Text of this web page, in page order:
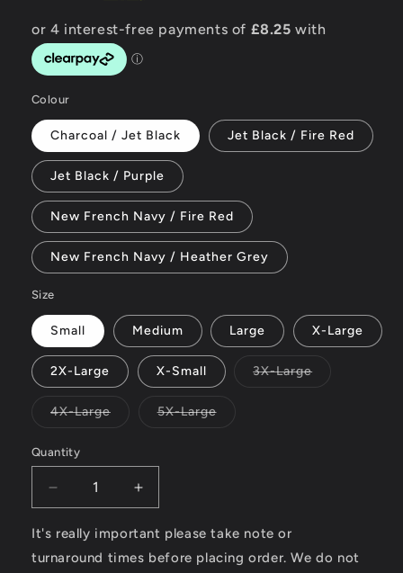
Colour
Charcoal / Jet Black Jet Black / Fire Red
Jet Black / Purple
New French Navy / Fire Red
New French Navy / Heather Grey
Size
Small Medium Large X-Large
2X-Large X-Small 3X-LargeVariant
4X-LargeVariant 5X-LargeVariant
Quantity
Decrease
quantity
for
LongBoard
Increase
quantity
for
LongBoard
It's really important please take note or
turnaround times before placing order. We do not